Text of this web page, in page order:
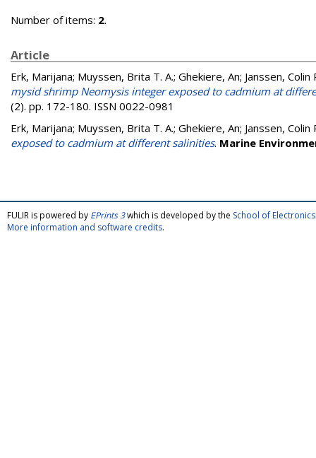
Number of items: 2.
Article
Erk, Marijana; Muyssen, Brita T. A.; Ghekiere, An; Janssen, Colin
mysid shrimp Neomysis integer exposed to cadmium at
(2). pp. 172-180. ISSN 0022-0981
Erk, Marijana; Muyssen, Brita T. A.; Ghekiere, An; Janssen, Colin
exposed to cadmium at different salinities. Marine
FULIR is powered by EPrints 3which is developed by the School of
More information and software credits.